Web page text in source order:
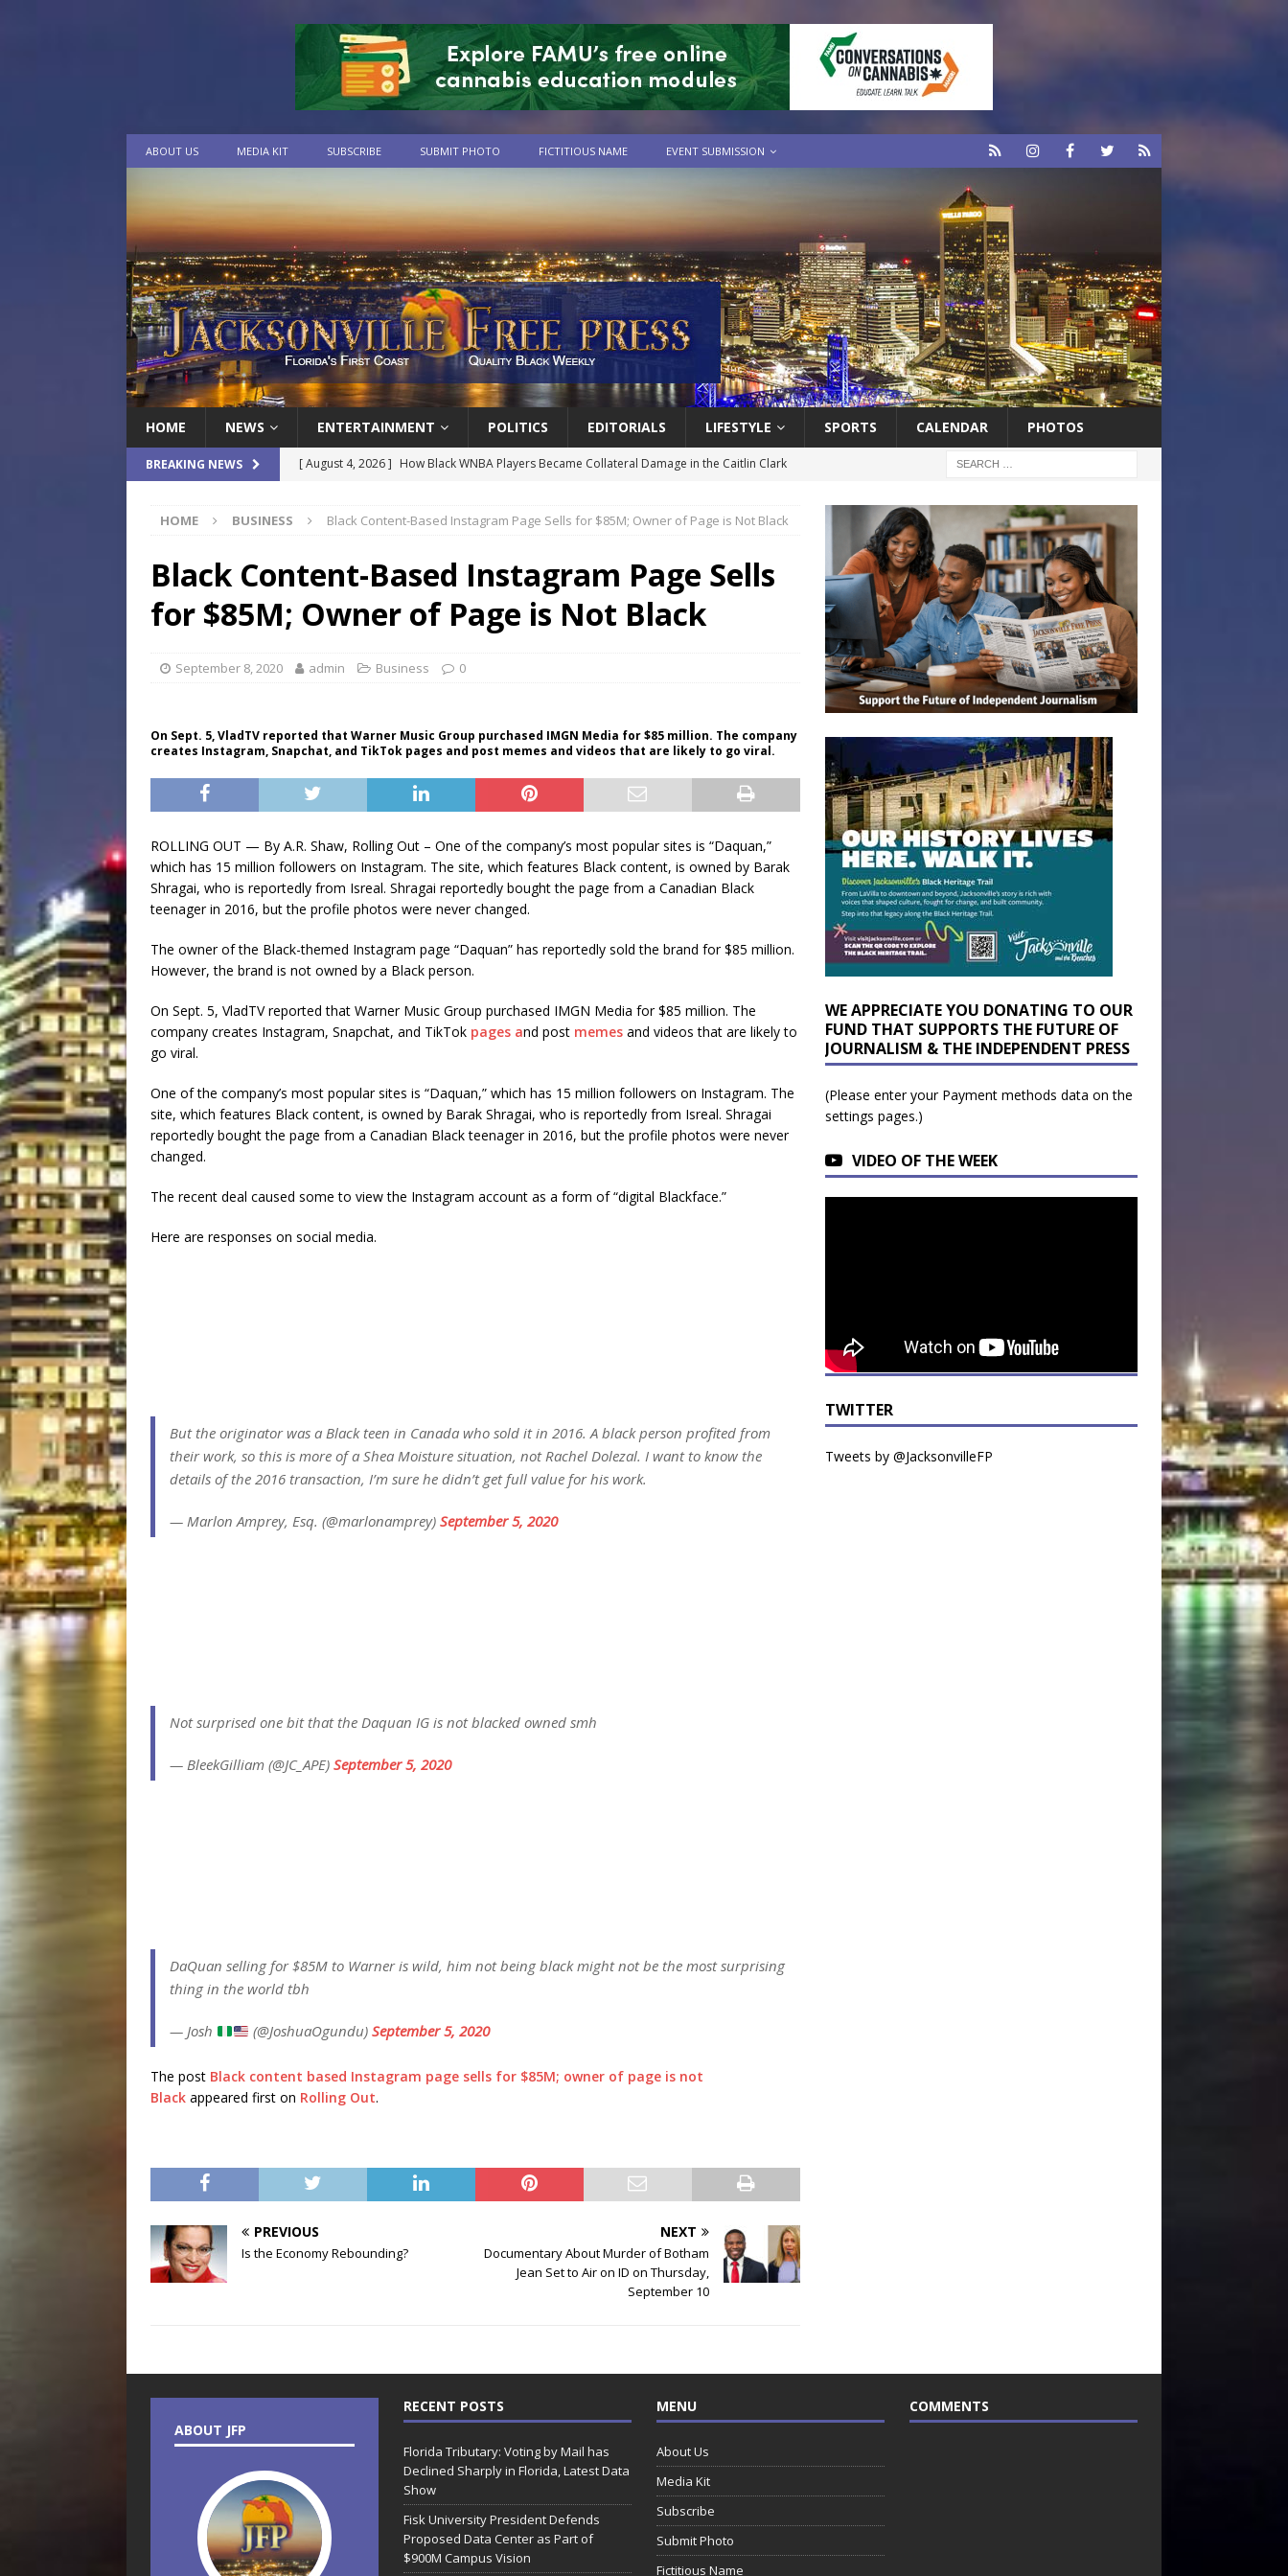
ABOUT US MEDIA KIT SUBSCRIBE SUBMIT PHOTO FICTITIOUS NAME EVENT SUBMISSION
HOME NEWS ENTERTAINMENT POLITICS EDITORIALS LIFESTYLE SPORTS CALENDAR PHOTOS
BREAKING NEWS [ August 4, 2026 ] How Black WNBA Players Became Collateral Damage in the Caitlin Clark
[ August 4, 2026 ] Norwegian Cruise Line® Unveils First Look At The All-New Great Tides
Waterpark On Its Private Island, Great Stirrup Cay
URBAN TRAVELER
JEA Connects Seniors with Community Resources During Monthly Senior
Day
COMMUNITY
$900M Campus Vision
EDUCATION
HOME BUSINESS Black Content-Based Instagram Page Sells for $85M; Owner of Page is Not Black
Black Content-Based Instagram Page Sells
for $85M; Owner of Page is Not Black
September 8, 2020 admin Business 0
On Sept. 5, VladTV reported that Warner Music Group purchased IMGN Media for $85 million. The company
creates Instagram, Snapchat, and TikTok pages and post memes and videos that are likely to go viral.
ROLLING OUT — By A.R. Shaw, Rolling Out – One of the company’s most popular sites is “Daquan,”
which has 15 million followers on Instagram. The site, which features Black content, is owned by Barak
Shragai, who is reportedly from Isreal. Shragai reportedly bought the page from a Canadian Black
teenager in 2016, but the profile photos were never changed.
The owner of the Black-themed Instagram page “Daquan” has reportedly sold the brand for $85 million.
However, the brand is not owned by a Black person.
On Sept. 5, VladTV reported that Warner Music Group purchased IMGN Media for $85 million. The
company creates Instagram, Snapchat, and TikTok pages and post memes and videos that are likely to
go viral.
One of the company’s most popular sites is “Daquan,” which has 15 million followers on Instagram. The
site, which features Black content, is owned by Barak Shragai, who is reportedly from Isreal. Shragai
reportedly bought the page from a Canadian Black teenager in 2016, but the profile photos were never
changed.
The recent deal caused some to view the Instagram account as a form of “digital Blackface.”
Here are responses on social media.
But the originator was a Black teen in Canada who sold it in 2016. A black person profited from
their work, so this is more of a Shea Moisture situation, not Rachel Dolezal. I want to know the
details of the 2016 transaction, I’m sure he didn’t get full value for his work.
— Marlon Amprey, Esq. (@marlonamprey) September 5, 2020
Not surprised one bit that the Daquan IG is not blacked owned smh
— BleekGilliam (@JC_APE) September 5, 2020
DaQuan selling for $85M to Warner is wild, him not being black might not be the most surprising
thing in the world tbh
— Josh (@JoshuaOgundu)September 5, 2020
The post Black content based Instagram page sells for $85M; owner of page is not
Black appeared first on Rolling Out.
PREVIOUS
Is the Economy Rebounding?
NEXT
Documentary About Murder of Botham
Jean Set to Air on ID on Thursday,
September 10
WE APPRECIATE YOU DONATING TO OUR
FUND THAT SUPPORTS THE FUTURE OF
JOURNALISM & THE INDEPENDENT PRESS
(Please enter your Payment methods data on the
settings pages.)
VIDEO OF THE WEEK
TWITTER
Tweets by @JacksonvilleFP
ABOUT JFP
RECENT POSTS
Florida Tributary: Voting by Mail has
Declined Sharply in Florida, Latest Data
Show
Fisk University President Defends
Proposed Data Center as Part of
$900M Campus Vision
MENU
About Us
Media Kit
Subscribe
Submit Photo
Fictitious Name
COMMENTS